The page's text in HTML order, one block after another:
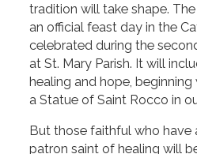
tradition will take shape.
an official feast day in the
celebrated during the
at St. Mary Parish. It will
healing and hope,
a Statue of Saint Rocco in
But those faithful who have
patron saint of healing will